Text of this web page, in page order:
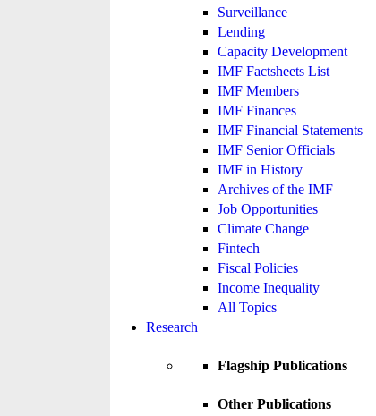
Surveillance
Lending
Capacity Development
IMF Factsheets List
IMF Members
IMF Finances
IMF Financial Statements
IMF Senior Officials
IMF in History
Archives of the IMF
Job Opportunities
Climate Change
Fintech
Fiscal Policies
Income Inequality
All Topics
Research
Flagship Publications
Other Publications